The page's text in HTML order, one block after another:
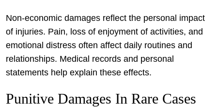
Non-economic damages reflect the personal impact
of injuries. Pain, loss of enjoyment of activities, and
emotional distress often affect daily routines and
relationships. Medical records and personal
statements help explain these effects.
Punitive Damages In Rare Cases